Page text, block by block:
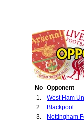
No Opponent
1.
West Ham
2.
Blackpool
3.
Nottingham